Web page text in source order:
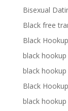
Bisexual
Black free
Black
black
black
Black
black